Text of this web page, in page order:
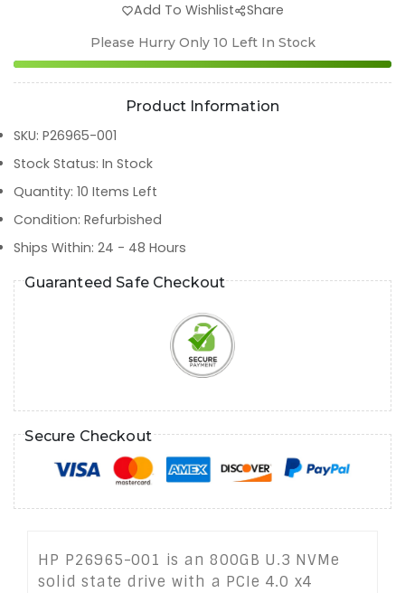
Add To Wishlist Share
Please Hurry Only 10 Left In Stock
Product Information
SKU: P26965-001
Stock Status: In Stock
Quantity: 10 Items Left
Condition: Refurbished
Ships Within: 24 - 48 Hours
Guaranteed Safe Checkout
Secure Checkout
HP P26965-001 is an 800GB U.3 NVMe
solid state drive with a PCIe 4.0 x4